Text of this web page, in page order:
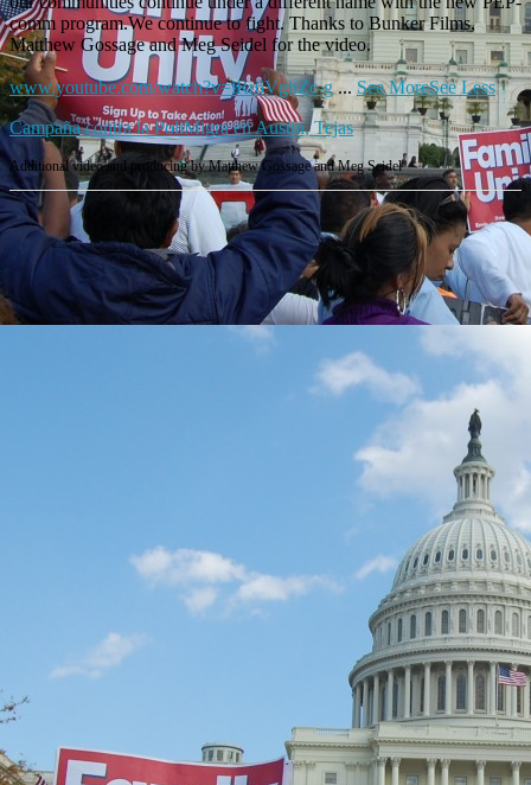
comm program.We continue to fight. Thanks to Bunker Films,
Matthew Gossage and Meg Seidel for the video.
www.youtube.com/watch?v=lRr6VghZc-g ... See MoreSee Less
Campaña contra la PoliMigra en Austin, Tejas
Additional video and producing by Matthew Gossage and Meg Seidel